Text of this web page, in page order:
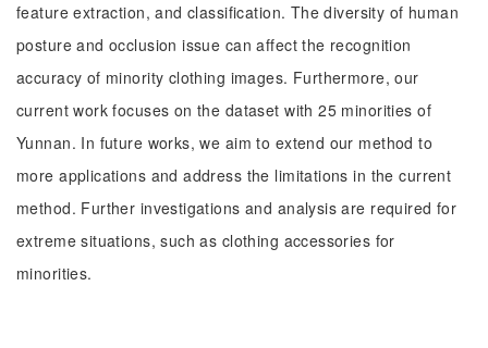
feature extraction, and classification. The diversity of human
posture and occlusion issue can affect the recognition
accuracy of minority clothing images. Furthermore, our
current work focuses on the dataset with 25 minorities of
Yunnan. In future works, we aim to extend our method to
more applications and address the limitations in the current
method. Further investigations and analysis are required for
extreme situations, such as clothing accessories for
minorities.